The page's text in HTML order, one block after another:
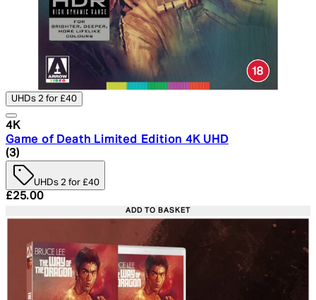
UHDs 2 for £40
4K
Game of Death Limited Edition 4K UHD
5 star rating based on 3 reviews
(3)
UHDs 2 for £40
Current price: £25.00. Recommended Retail Price:
£25.00
ADD TO BASKET